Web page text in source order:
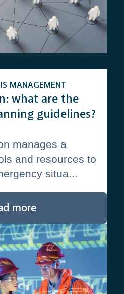
what are the
guidelines?
MANAGEMENT
manages a
and resources to
situa...
more